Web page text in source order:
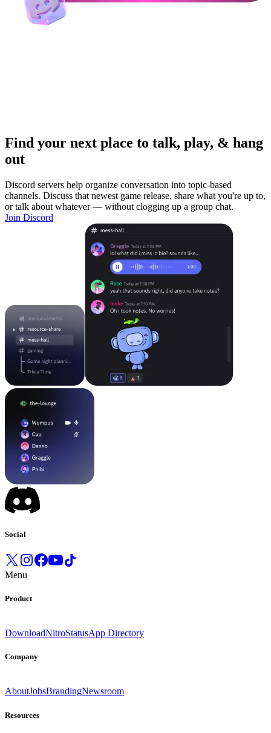
Find your next place to talk, play, & hang
out
Discord servers help organize conversation into topic-based
channels. Discuss that newest game release, share what you're up to,
or talk about whatever — without clogging up a group chat.
Join Discord
Social
Menu
Product
DownloadNitroStatusApp Directory
Company
AboutJobsBrandingNewsroom
Resources